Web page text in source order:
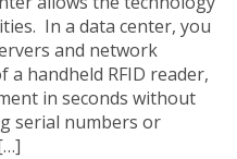
In a data center, you
and network
handheld RFID reader,
in seconds without
serial numbers or